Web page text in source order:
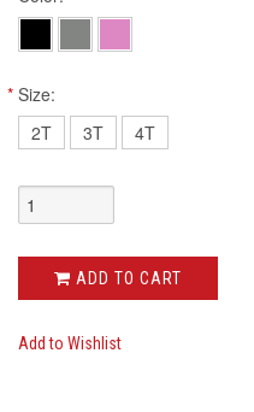
* Size:
2T
3T 4T
ADD TO CART
Add to Wishlist